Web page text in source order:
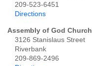
209-523-6451
Directions
Assembly of God Church
3126 Stanislaus Street
Riverbank
209-869-2496